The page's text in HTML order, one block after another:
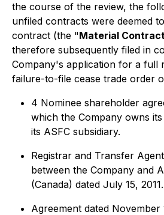
the course of the review, the
unfiled contracts were deemed
contract (the "Material
therefore subsequently filed in
Company's application for a full
failure-to-file cease trade order
4 Nominee shareholder
which the Company owns
its ASFC subsidiary.
Registrar and Transfer
between the Company and
(Canada) dated July 15, 2011.
Agreement dated November